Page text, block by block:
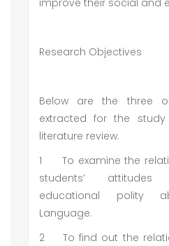
improve their social and
Research Objectives
Below are the three
extracted for the
literature review.
1
To examine the
students’
educational polity
Language.
2
To find out the